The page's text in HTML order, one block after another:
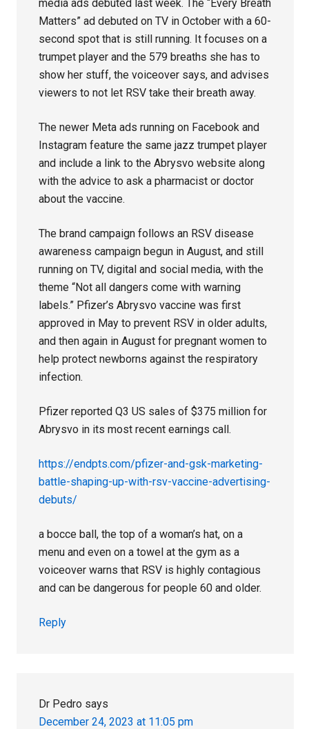
media ads debuted last week. The “Every Breath
Matters” ad debuted on TV in October with a 60-
second spot that is still running. It focuses on a
trumpet player and the 579 breaths she has to
show her stuff, the voiceover says, and advises
viewers to not let RSV take their breath away.
The newer Meta ads running on Facebook and
Instagram feature the same jazz trumpet player
and include a link to the Abrysvo website along
with the advice to ask a pharmacist or doctor
about the vaccine.
The brand campaign follows an RSV disease
awareness campaign begun in August, and still
running on TV, digital and social media, with the
theme “Not all dangers come with warning
labels.” Pfizer’s Abrysvo vaccine was first
approved in May to prevent RSV in older adults,
and then again in August for pregnant women to
help protect newborns against the respiratory
infection.
Pfizer reported Q3 US sales of $375 million for
Abrysvo in its most recent earnings call.
https://endpts.com/pfizer-and-gsk-marketing-
battle-shaping-up-with-rsv-vaccine-advertising-
debuts/
a bocce ball, the top of a woman’s hat, on a
menu and even on a towel at the gym as a
voiceover warns that RSV is highly contagious
and can be dangerous for people 60 and older.
Reply
Dr Pedro says
December 24, 2023 at 11:05 pm